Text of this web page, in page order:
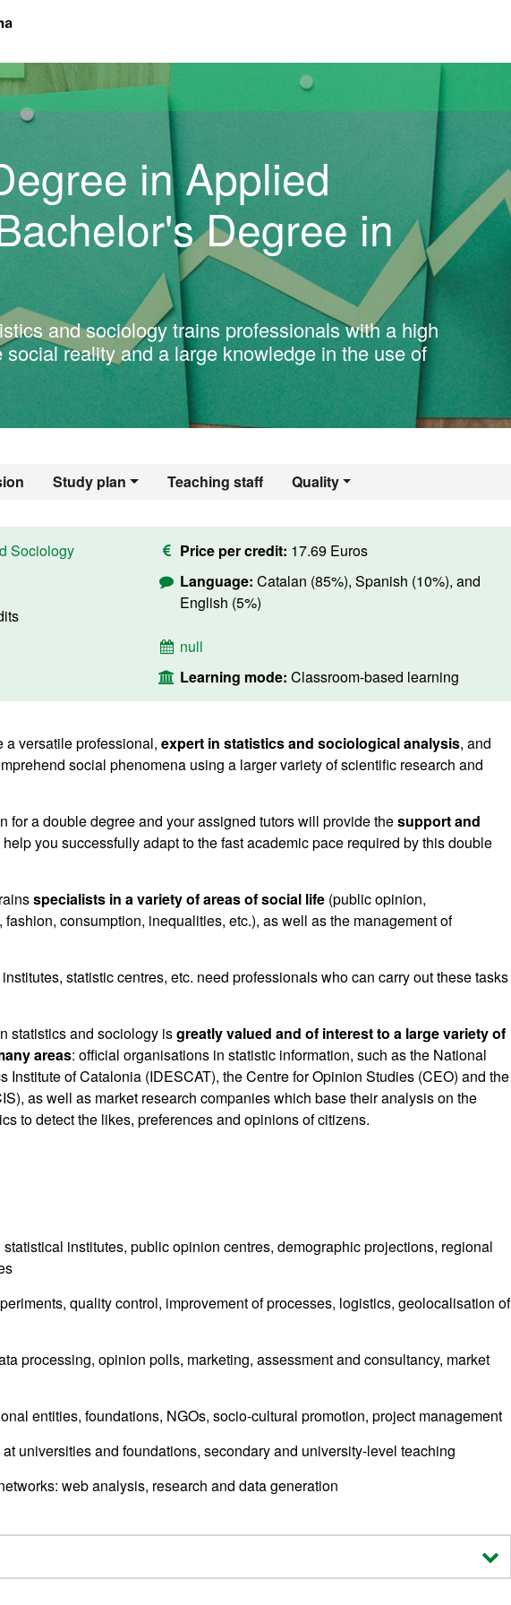
in Applied
Degree in
and sociology trains professionals with a high
reality and a large knowledge in the use of
Study plan Teaching staff Quality
Sociology
Price per credit:
17.69 Euros
Language: Catalan (85%), Spanish (10%), and
English (5%)
null
Learning mode: Classroom-based learning
a versatile professional, expert in statistics and sociological analysis, and
social phenomena using a larger variety of scientific research and
for a double degree and your assigned tutors will provide thesupport and
help you successfully adapt to the fast academic pace required by this double
specialists in a variety of areas of social life (public opinion,
consumption, inequalities, etc.), as well as the management of
statistic centres, etc. need professionals who can carry out these tasks
statistics and sociology isgreatly valued and of interest to a large variety of
areas: official organisations in statistic information, such as the National
Institute of Catalonia (IDESCAT), the Centre for Opinion Studies (CEO) and the
as well as market research companies which base their analysis on the
to detect the likes, preferences and opinions of citizens.
institutes, public opinion centres, demographic projections, regional
quality control, improvement of processes, logistics, geolocalisation of
processing, opinion polls, marketing, assessment and consultancy, market
entities, foundations, NGOs, socio-cultural promotion, project management
universities and foundations, secondary and university-level teaching
web analysis, research and data generation